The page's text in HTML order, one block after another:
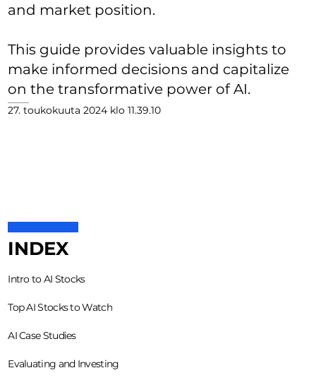
and market position.
This guide provides valuable insights to
make informed decisions and capitalize
on the transformative power of AI.
27. toukokuuta 2024 klo 11.39.10
INDEX
Intro to AI Stocks
Top AI Stocks to Watch
AI Case Studies
Evaluating and Investing